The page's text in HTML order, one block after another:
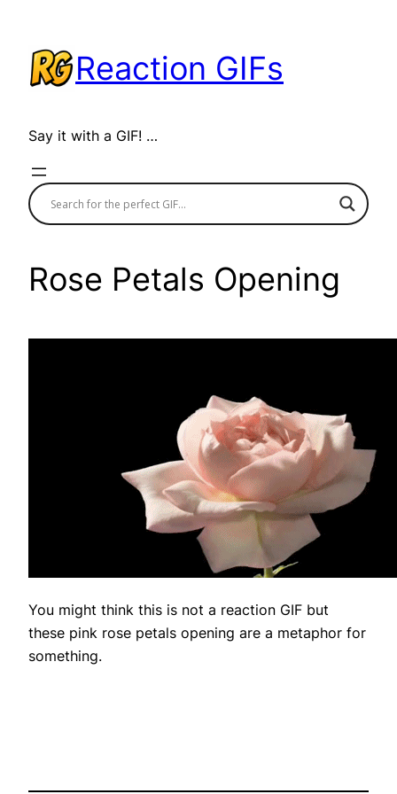
content
Reaction GIFs
Say it with a GIF! …
Rose Petals Opening
You might think this is not a reaction GIF but
these pink rose petals opening are a metaphor for
something.